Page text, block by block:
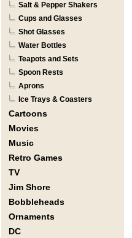
Salt & Pepper Shakers
Cups and Glasses
Shot Glasses
Water Bottles
Teapots and Sets
Spoon Rests
Aprons
Ice Trays & Coasters
Cartoons
Movies
Music
Retro Games
TV
Jim Shore
Bobbleheads
Ornaments
DC